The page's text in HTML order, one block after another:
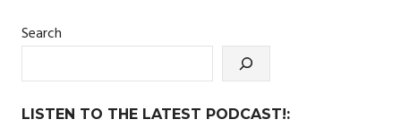
Search
LISTEN TO THE LATEST PODCAST!: